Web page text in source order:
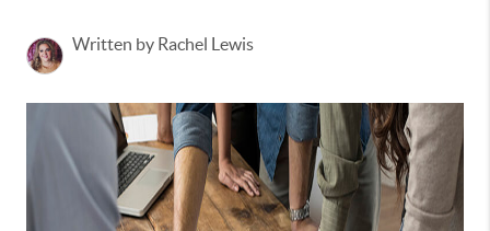
Written by Rachel Lewis